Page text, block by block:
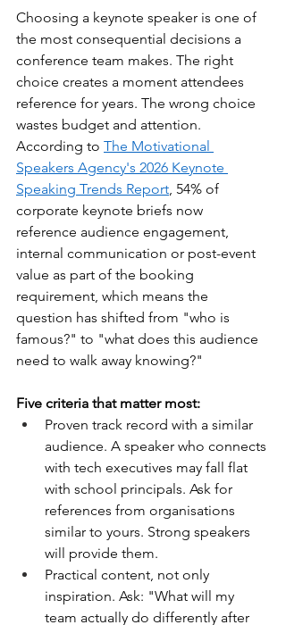
Choosing a keynote speaker is one of
the most consequential decisions a
conference team makes. The right
choice creates a moment attendees
reference for years. The wrong choice
wastes budget and attention.
According to The Motivational
Speakers Agency's 2026 Keynote
Speaking Trends Report, 54% of
corporate keynote briefs now
reference audience engagement,
internal communication or post-event
value as part of the booking
requirement, which means the
question has shifted from "who is
famous?" to "what does this audience
need to walk away knowing?"
Five criteria that matter most:
Proven track record with a similar
audience. A speaker who connects
with tech executives may fall flat
with school principals. Ask for
references from organisations
similar to yours. Strong speakers
will provide them.
Practical content, not only
inspiration. Ask: "What will my
team actually do differently after